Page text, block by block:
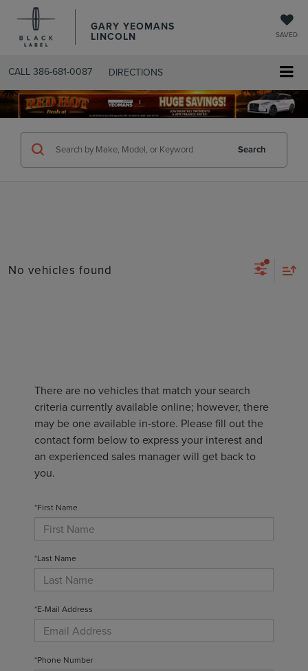
GARY YEOMANS
LINCOLN SAVED
CALL 386-681-0087 DIRECTIONS
SEARCHUSED.ASPX
Search
No vehicles found
There are no vehicles that match your search
criteria currently available online; however, there
may be one available in-store. Please fill out the
contact form below to express your interest and
an experienced sales manager will get back to
you.
*First Name
*Last Name
*E-Mail Address
*Phone Number